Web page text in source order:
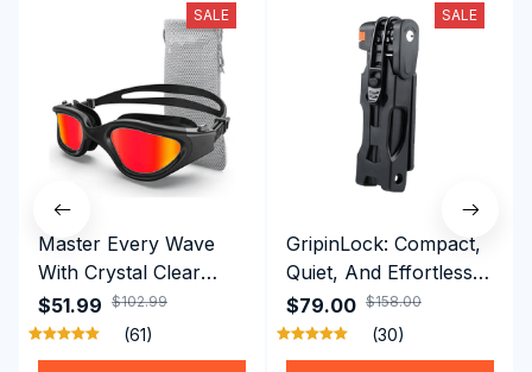
SALE
Master Every Wave
With Crystal Clear
Vision Using
Professional SwiGoxim
Swim Goggles
$51.99 $102.99
(61)
SALE
GripinLock: Compact,
Quiet, And Effortless
Security For Daily
Riders
$79.00 $158.00
(30)